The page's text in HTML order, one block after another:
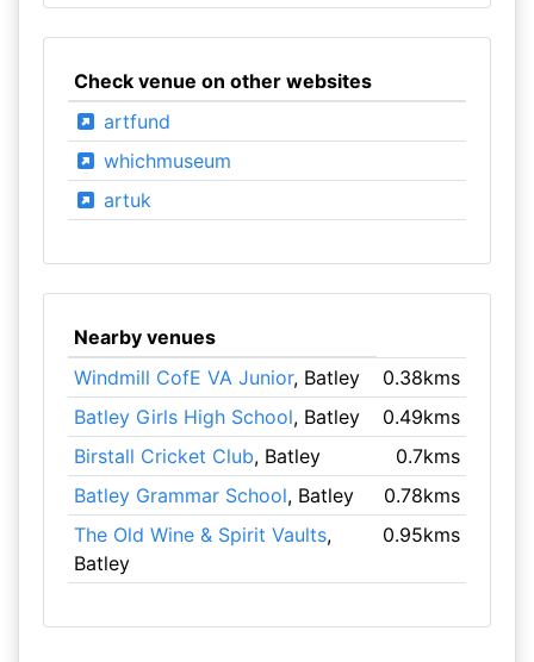
Check venue on other websites
artfund
whichmuseum
artuk
Nearby venues
Windmill CofE VA Junior, Batley
0.38kms
Batley Girls High School, Batley
0.49kms
Birstall Cricket Club, Batley
0.7kms
Batley Grammar School, Batley
0.78kms
The Old Wine & Spirit Vaults,
Batley
0.95kms